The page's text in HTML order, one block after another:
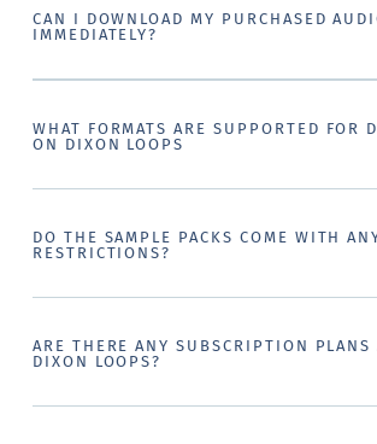
CAN I DOWNLOAD MY PURCHASED
IMMEDIATELY?
WHAT FORMATS ARE SUPPORTED FOR
ON DIXON LOOPS
DO THE SAMPLE PACKS COME WITH
RESTRICTIONS?
ARE THERE ANY SUBSCRIPTION PLANS
DIXON LOOPS?